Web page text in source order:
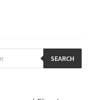
SEARCH